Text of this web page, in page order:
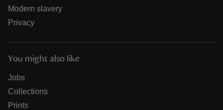
Modern slavery
Privacy
You might also like
Jobs
Collections
Prints